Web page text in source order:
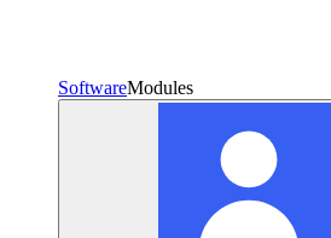
SoftwareModules